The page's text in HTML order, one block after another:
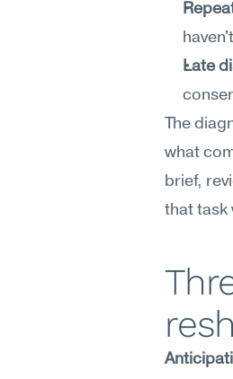
Late
The
what
brief,
that task